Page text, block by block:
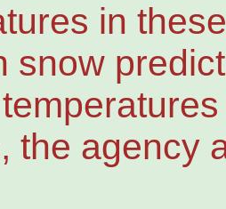
in
snow
the agency